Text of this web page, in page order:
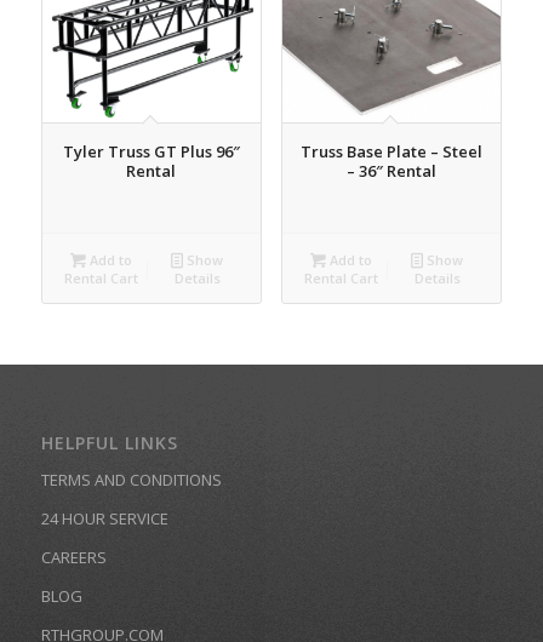
Tyler Truss GT Plus 96″
Rental
Add to
Rental Cart
Show
Details
Truss Base Plate – Steel
– 36″ Rental
Add to
Rental Cart
Show
Details
HELPFUL LINKS
TERMS AND CONDITIONS
24 HOUR SERVICE
CAREERS
BLOG
RTHGROUP.COM